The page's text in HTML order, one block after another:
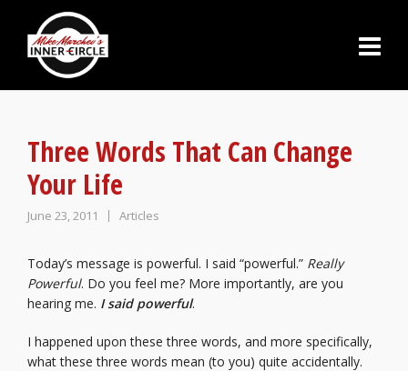
Three Words That Can Change
Your Life
June 23, 2011 Articles
Today’s message is powerful. I said “powerful.” Really
Powerful. Do you feel me? More importantly, are you
hearing me. I said powerful.
I happened upon these three words, and more specifically,
what these three words mean (to you) quite accidentally.